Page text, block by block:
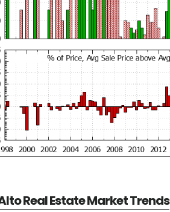
Real Estate Market Trends